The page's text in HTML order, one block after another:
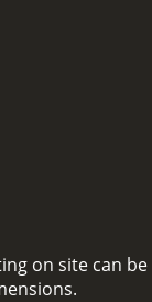
on site can